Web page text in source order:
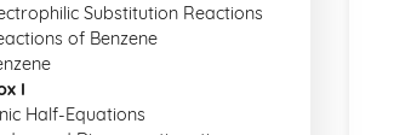
Substitution Reactions
of Benzene
I
Half-Equations